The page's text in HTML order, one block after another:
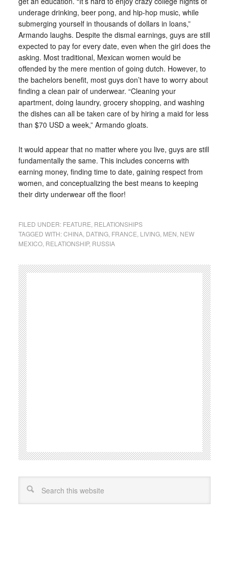
underage drinking, beer pong, and hip-hop music, while
submerging yourself in thousands of dollars in loans,”
Armando laughs. Despite the dismal earnings, guys are still
expected to pay for every date, even when the girl does the
asking. Most traditional, Mexican women would be
offended by the mere mention of going dutch. However, to
the bachelors benefit, most guys don’t have to worry about
finding a clean pair of underwear. “Cleaning your
apartment, doing laundry, grocery shopping, and washing
the dishes can all be taken care of by hiring a maid for less
than $70 USD a week,” Armando gloats.
It would appear that no matter where you live, guys are still
fundamentally the same. This includes concerns with
earning money, finding time to date, gaining respect from
women, and conceptualizing the best means to keeping
their dirty underwear off the floor!
FILED UNDER: FEATURE RELATIONSHIPS
TAGGED WITH:CHINA, DATING, FRANCE LIVING, MEN NEW
MEXICO, RELATIONSHIP, RUSSIA